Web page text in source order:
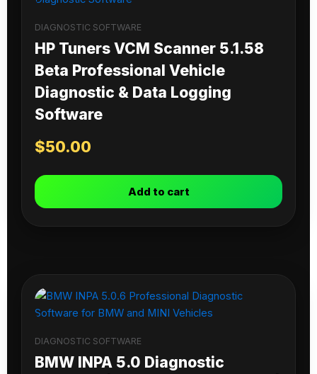
DIAGNOSTIC SOFTWARE
HP Tuners VCM Scanner 5.1.58
Beta Professional Vehicle
Diagnostic & Data Logging
Software
$50.00
Add to cart
DIAGNOSTIC SOFTWARE
BMW INPA 5.0 Diagnostic